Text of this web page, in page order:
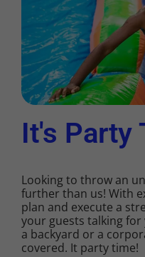
It's Party
Looking to throw an
further than us! With
plan and execute a
your guests talking for
a backyard or a
covered. It party time!